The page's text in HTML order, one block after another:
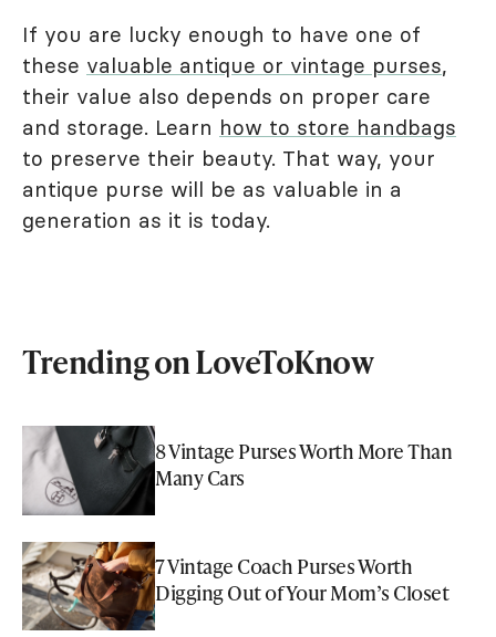
If you are lucky enough to have one of
these valuable antique or vintage purses,
their value also depends on proper care
and storage. Learn how to store handbags
to preserve their beauty. That way, your
antique purse will be as valuable in a
generation as it is today.
Trending on LoveToKnow
8 Vintage Purses Worth More Than
Many Cars
7 Vintage Coach Purses Worth
Digging Out of Your Mom’s Closet